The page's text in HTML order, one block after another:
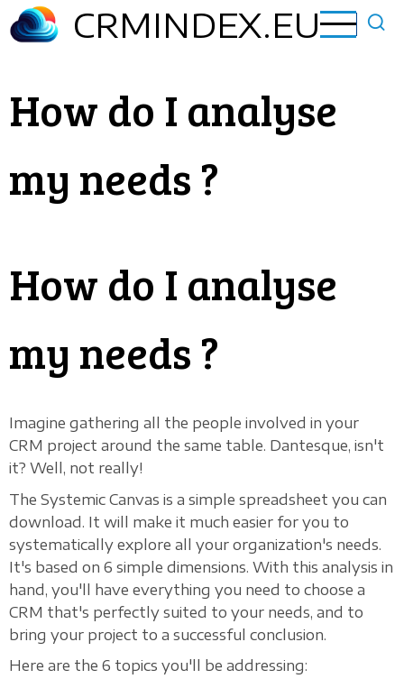
Skip
to
CRMINDEX.EU
How do I analyse
my needs ?
How do I analyse
my needs ?
Imagine gathering all the people involved in your
CRM project around the same table. Dantesque, isn't
it? Well, not really!
The Systemic Canvas is a simple spreadsheet you can
download. It will make it much easier for you to
systematically explore all your organization's needs.
It's based on 6 simple dimensions. With this analysis in
hand, you'll have everything you need to choose a
CRM that's perfectly suited to your needs, and to
bring your project to a successful conclusion.
Here are the 6 topics you'll be addressing: